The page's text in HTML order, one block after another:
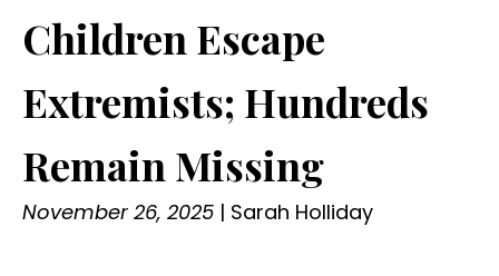
Children Escape
Extremists; Hundreds
Remain Missing
November 26, 2025 | Sarah Holliday